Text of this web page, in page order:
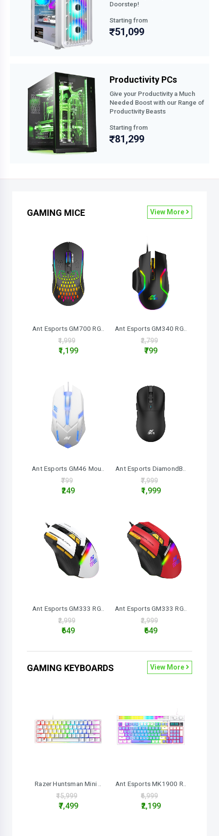
Doorstep!
Starting from
51,099
Productivity PCs
Give your Productivity a Much
Needed Boost with our Range of
Productivity Beasts
Starting from
81,299
GAMING MICE
Ant Esports GM700 RG..
₹1,999
₹1,199
Ant Esports GM340 RG..
₹2,799
₹799
Ant Esports GM46 Mou..
₹799
₹249
Ant Esports DiamondB..
₹7,999
₹1,999
Ant Esports GM333 RG..
₹2,999
₹649
Ant Esports GM333 RG..
₹2,999
₹649
View More
GAMING KEYBOARDS
Razer Huntsman Mini ..
₹15,999
₹7,499
Ant Esports MK1900 R..
₹6,999
₹2,199
View More